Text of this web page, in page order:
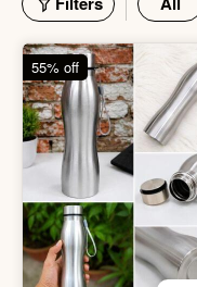
Shop All
318 items
Download PDF